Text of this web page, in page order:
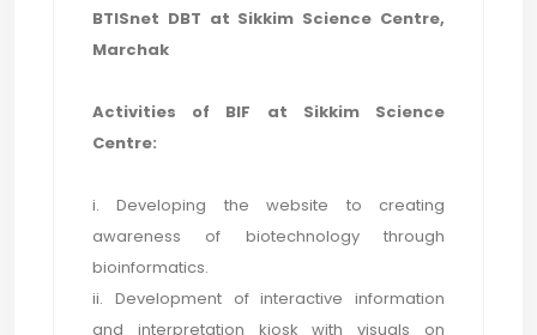
BTISnet DBT at Sikkim Science Centre,
Marchak
Activities of BIF at Sikkim Science
Centre:
i. Developing the website to creating
awareness of biotechnology through
bioinformatics.
ii. Development of interactive information
and interpretation kiosk with visuals on